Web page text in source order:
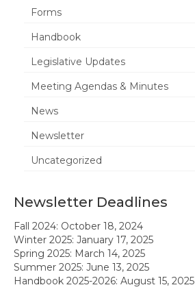
Scholarship Program
Calendar
News & Resources
Legislative Updates
Forms
Membership
Forms
Handbook
Legislative Updates
Meeting Agendas & Minutes
News
Newsletter
Uncategorized
Newsletter Deadlines
Fall 2024: October 18, 2024
Winter 2025: January 17, 2025
Spring 2025: March 14, 2025
Summer 2025: June 13, 2025
Handbook 2025-2026: August 15, 2025